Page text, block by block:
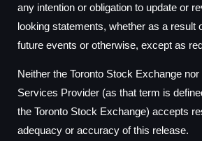
any intention or obligation to update or
looking statements, whether as a result
future events or otherwise, except as
Neither the Toronto Stock Exchange
Services Provider (as that term is
the Toronto Stock Exchange) accepts
adequacy or accuracy of this release.